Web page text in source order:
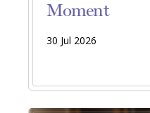
Moment
30 Jul 2026